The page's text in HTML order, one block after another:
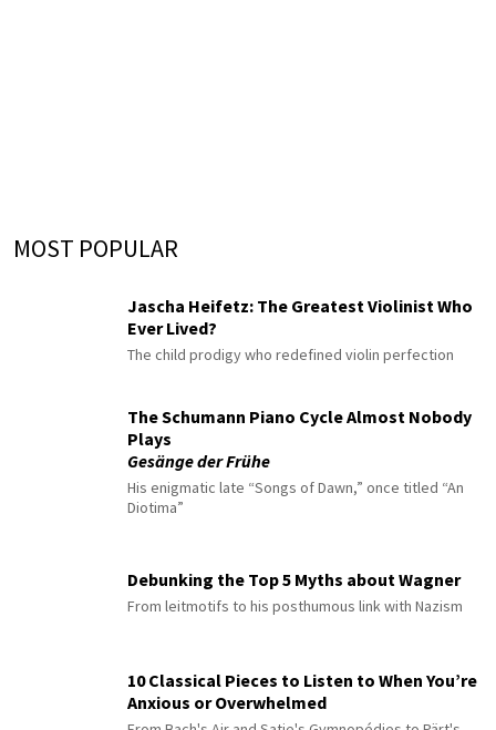
MOST POPULAR
Jascha Heifetz: The Greatest Violinist Who
Ever Lived?
The child prodigy who redefined violin perfection
The Schumann Piano Cycle Almost Nobody
Plays
Gesänge der Frühe
His enigmatic late “Songs of Dawn,” once titled “An
Diotima”
Debunking the Top 5 Myths about Wagner
From leitmotifs to his posthumous link with Nazism
10 Classical Pieces to Listen to When You’re
Anxious or Overwhelmed